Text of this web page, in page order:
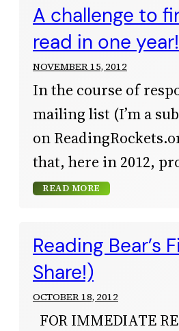
A challenge to
read in one
NOVEMBER 15, 2012
In the course of
mailing list (I’m a
on
that, here in 2012,
READ MORE
Reading Bear’s
Share!)
OCTOBER 18, 2012
FOR IMMEDIATE